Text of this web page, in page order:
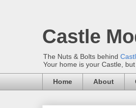
Castle
The Nuts & Bolts behind
Your home is your Castle,
Home About